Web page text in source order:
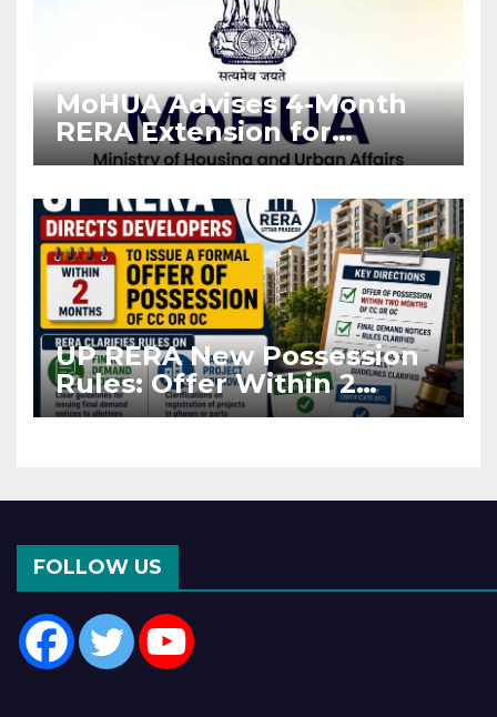
MoHUA Advises 4-Month
RERA Extension for
Projects Affected by West
UP RERA New Possession
Rules: Offer Within 2
Months of CC or OC
FOLLOW US